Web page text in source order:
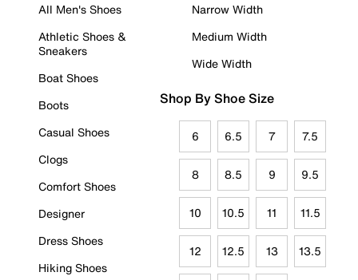
All Men's Shoes
Athletic Shoes &
Sneakers
Boat Shoes
Boots
Casual Shoes
Clogs
Comfort Shoes
Designer
Dress Shoes
Hiking Shoes
Narrow Width
Medium Width
Wide Width
Shop By Shoe Size
6 6.5 7 7.5
8 8.5 9 9.5
10 10.5 11 11.5
12 12.5 13 13.5